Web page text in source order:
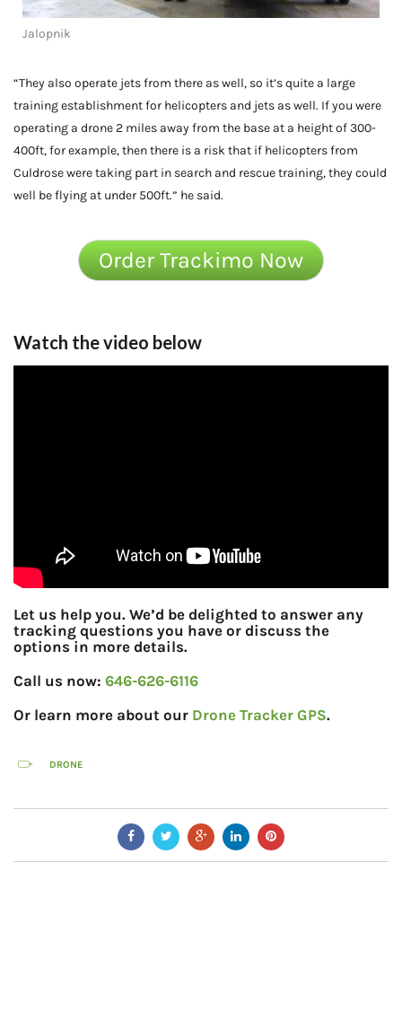
Jalopnik
“They also operate jets from there as well, so it’s quite a large
training establishment for helicopters and jets as well. If you were
operating a drone 2 miles away from the base at a height of 300-
400ft, for example, then there is a risk that if helicopters from
Culdrose were taking part in search and rescue training, they could
well be flying at under 500ft.” he said.
Order Trackimo Now
Watch the video below
Let us help you. We’d be delighted to answer any
tracking questions you have or discuss the
options in more details.
Call us now: 646-626-6116
Or learn more about our Drone Tracker GPS.
DRONE